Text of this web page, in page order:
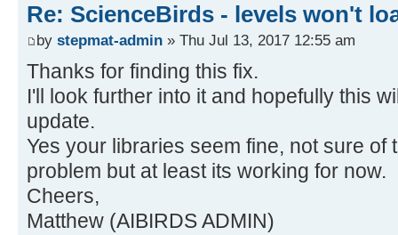
(0x00007f70300ee000)
libX11.so.6 => /usr/lib/x86_64-
(0x00007f702fdb4000)
libXcursor.so.1 => /usr/lib/
gnu/libXcursor.so.1
libXrandr.so.2 => /usr/lib/
gnu/libXrandr.so.2
libstdc++.so.6 => /usr/lib/
gnu/libstdc++.so.6
libm.so.6 => /lib/x86_64-linux-
Re: ScienceBirds - levels won't
by stepmat-admin » Thu Jul 13, 2017 12:55 am
Thanks for finding this fix.
I'll look further into it and hopefully this
update.
Yes your libraries seem fine, not sure of
problem but at least its working for now.
Cheers,
Matthew (AIBIRDS ADMIN)